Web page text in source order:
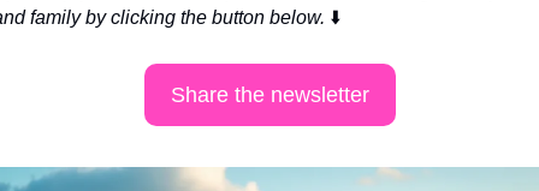
family by clicking the button below. ⬇️
Share the newsletter